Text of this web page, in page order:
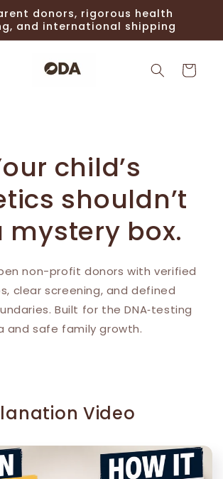
donors, rigorous health
and international shipping
Cart
child’s
shouldn’t
mystery box.
non-profit donors with verified
clear screening, and defined
Built for the DNA‑testing
and safe family growth.
Video